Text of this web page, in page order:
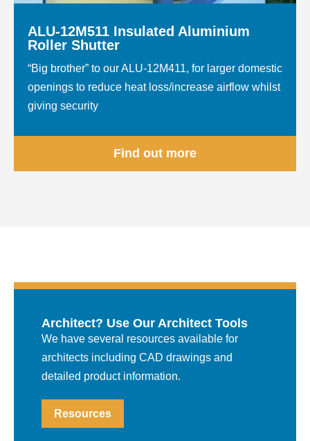
ALU-12M511 Insulated Aluminium
Roller Shutter
“Big brother” to our ALU-12M411, for larger domestic
openings to reduce heat loss/increase airflow whilst
giving security
Find out more
Architect? Use Our Architect Tools
We have several resources available for
architects including CAD drawings and
detailed product information.
Resources